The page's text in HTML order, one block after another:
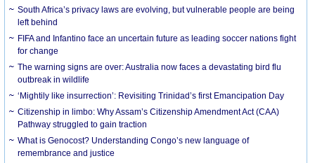
South Africa’s privacy laws are evolving, but vulnerable people are being
left behind
FIFA and Infantino face an uncertain future as leading soccer nations fight
for change
The warning signs are over: Australia now faces a devastating bird flu
outbreak in wildlife
‘Mightily like insurrection’: Revisiting Trinidad’s first Emancipation Day
Citizenship in limbo: Why Assam’s Citizenship Amendment Act (CAA)
Pathway struggled to gain traction
What is Genocost? Understanding Congo’s new language of
remembrance and justice